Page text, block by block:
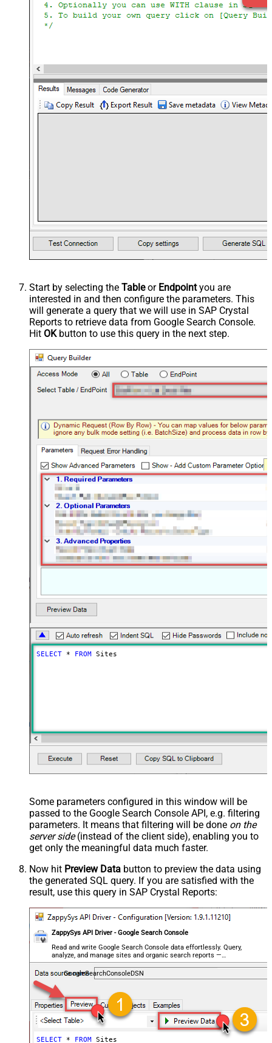
Start by selecting the Tableor Endpointyou are
interested in and then configure the parameters. This
will generate a query that we will use in SAP Crystal
Reports to retrieve data from Google Search Console.
Hit OKbutton to use this query in the next step.
SELECT * FROM Sites
Some parameters configured in this window will be
passed to the Google Search Console API, e.g. filtering
parameters. It means that filtering will be done on the
server side(instead of the client side), enabling you to
get only the meaningful data much faster.
Now hit Preview Data button to preview the data using
the generated SQL query. If you are satisfied with the
result, use this query in SAP Crystal Reports:
ZappySys API Driver - Google Search Console
Read and write Google Search Console data effortlessly. Query,
analyze, and manage sites and organic search reports —
almost no coding required.
GoogleSearchConsoleDSN
SELECT * FROM Sites